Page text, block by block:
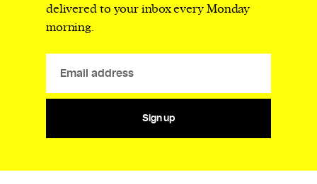
delivered to your inbox every Monday
morning.
Sign up